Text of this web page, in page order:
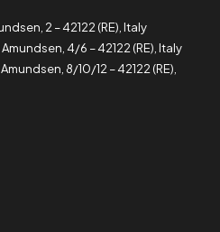
2 – 42122 (RE), Italy
4/6 – 42122 (RE), Italy
8/10/12 – 42122 (RE),